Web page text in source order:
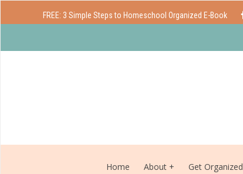
FREE: 3 Simple Steps to Homeschool Organized E-Book
Home About Get Organized